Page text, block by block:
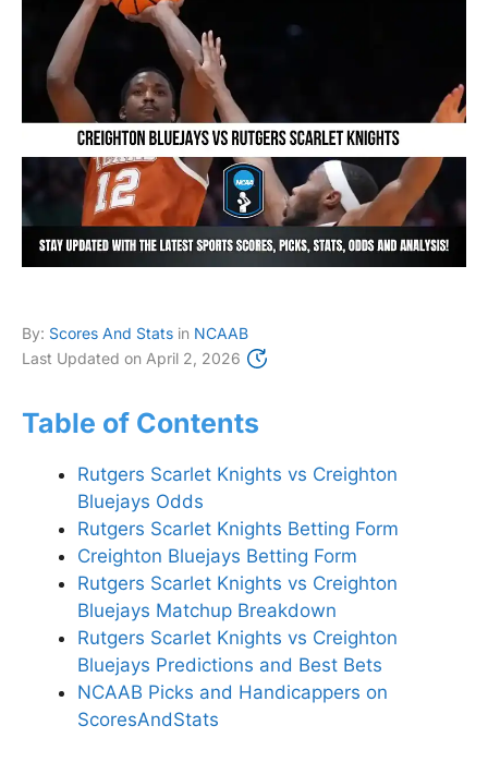
By: Scores And Stats in NCAAB
Last Updated on April 2, 2026
Table of Contents
Rutgers Scarlet Knights vs Creighton
Bluejays Odds
Rutgers Scarlet Knights Betting Form
Creighton Bluejays Betting Form
Rutgers Scarlet Knights vs Creighton
Bluejays Matchup Breakdown
Rutgers Scarlet Knights vs Creighton
Bluejays Predictions and Best Bets
NCAAB Picks and Handicappers on
ScoresAndStats